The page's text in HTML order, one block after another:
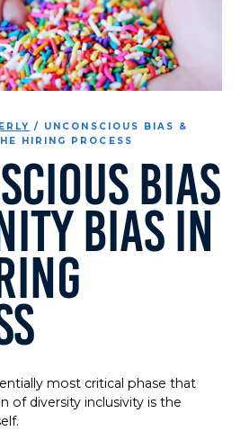
/ UNCONSCIOUS BIAS &
HIRING PROCESS
Bias
Bias in
most critical phase that
of diversity inclusivity is the